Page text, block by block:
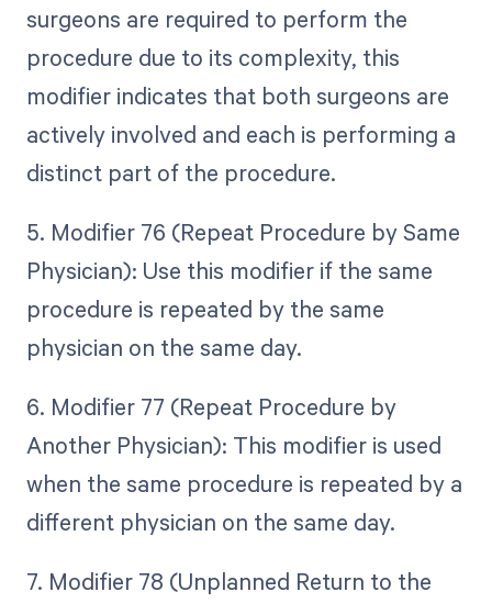
surgeons are required to perform the
procedure due to its complexity, this
modifier indicates that both surgeons are
actively involved and each is performing a
distinct part of the procedure.
5. Modifier 76 (Repeat Procedure by Same
Physician): Use this modifier if the same
procedure is repeated by the same
physician on the same day.
6. Modifier 77 (Repeat Procedure by
Another Physician): This modifier is used
when the same procedure is repeated by a
different physician on the same day.
7. Modifier 78 (Unplanned Return to the